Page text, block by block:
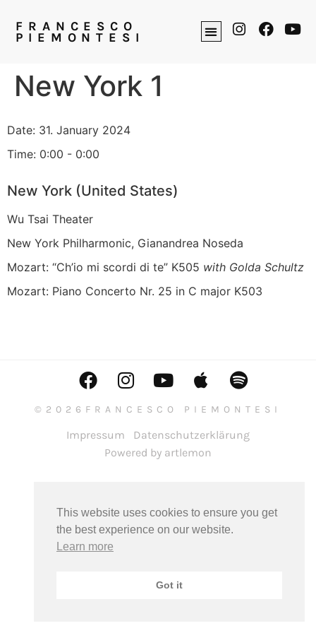
FRANCESCO
PIEMONTESI
New York 1
Date: 31. January 2024
Time: 0:00 - 0:00
New York (United States)
Wu Tsai Theater
New York Philharmonic, Gianandrea Noseda
Mozart: “Ch’io mi scordi di te” K505 with Golda Schultz
Mozart: Piano Concerto Nr. 25 in C major K503
©2026FRANCESCO PIEMONTESI
Impressum
Datenschutzerklärung
Powered by artlemon
This website uses cookies to ensure you get
the best experience on our website.
Learn more
Got it